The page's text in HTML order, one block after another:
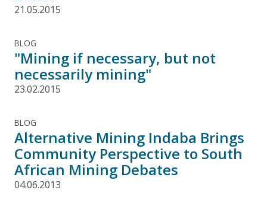
21.05.2015
BLOG
"Mining if necessary, but not
necessarily mining"
23.02.2015
BLOG
Alternative Mining Indaba Brings
Community Perspective to South
African Mining Debates
04.06.2013